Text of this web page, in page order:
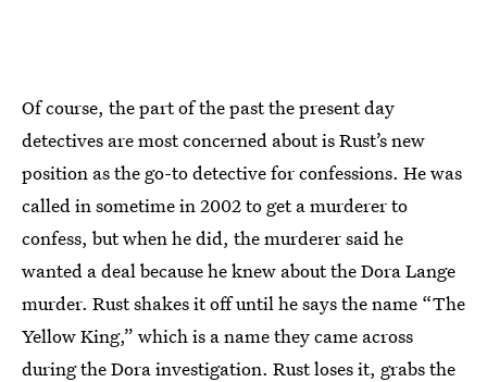
Of course, the part of the past the present day
detectives are most concerned about is Rust’s new
position as the go-to detective for confessions. He was
called in sometime in 2002 to get a murderer to
confess, but when he did, the murderer said he
wanted a deal because he knew about the Dora Lange
murder. Rust shakes it off until he says the name “The
Yellow King,” which is a name they came across
during the Dora investigation. Rust loses it, grabs the